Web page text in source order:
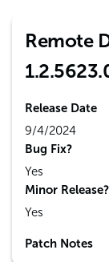
Remote
Release Date
9/4/2024
Bug Fix?
Yes
Minor Release?
Yes
Patch Notes